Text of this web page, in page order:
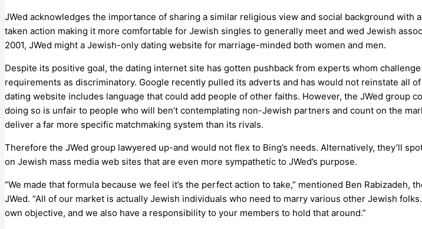
JWed acknowledges the importance of sharing a similar religious view and social background with
taken action making it more comfortable for Jewish singles to generally meet and wed Jewish
2001, JWed might a Jewish-only dating website for marriage-minded both women and men.
Despite its positive goal, the dating internet site has gotten pushback from experts whom
requirements as discriminatory. Google recently pulled its adverts and has would not reinstate all
dating website includes language that could add people of other faiths. However, the JWed group
doing so is unfair to people who will ben’t contemplating non-Jewish partners and count on the
deliver a far more specific matchmaking system than its rivals.
Therefore the JWed group lawyered up-and would not flex to Bing’s needs. Alternatively, they’ll
on Jewish mass media web sites that are even more sympathetic to JWed’s purpose.
“We made that formula because we feel it’s the perfect action to take,” mentioned Ben Rabizadeh,
JWed. “All of our market is actually Jewish individuals who need to marry various other Jewish
own objective, and we also have a responsibility to your members to hold that around.”